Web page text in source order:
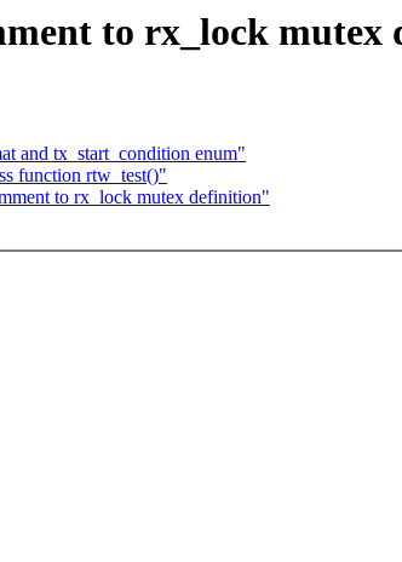
to rx_lock mutex
and tx_start_condition enum"
function rtw_test()"
to rx_lock mutex definition"